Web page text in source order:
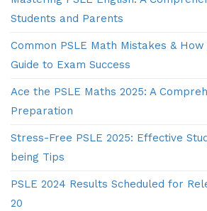
Students and Parents
Common PSLE Math Mistakes &
Guide to Exam Success
Ace the PSLE Maths 2025: A
Preparation
Stress-Free PSLE 2025: Effective
being Tips
PSLE 2024 Results Scheduled for
20